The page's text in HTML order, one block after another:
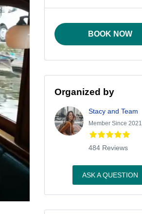
BOOK NOW
Organized by
Stacy and Team
Member Since 2021
484 Reviews
ASK A QUESTION